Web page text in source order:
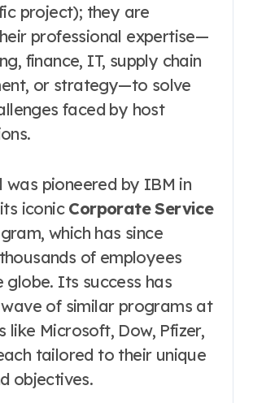
project); they are
professional expertise—
finance, IT, supply chain
or strategy—to solve
faced by host
was pioneered by IBM in
iconic Corporate Service
which has since
of employees
globe. Its success has
of similar programs at
like Microsoft, Dow, Pfizer,
tailored to their unique
objectives.